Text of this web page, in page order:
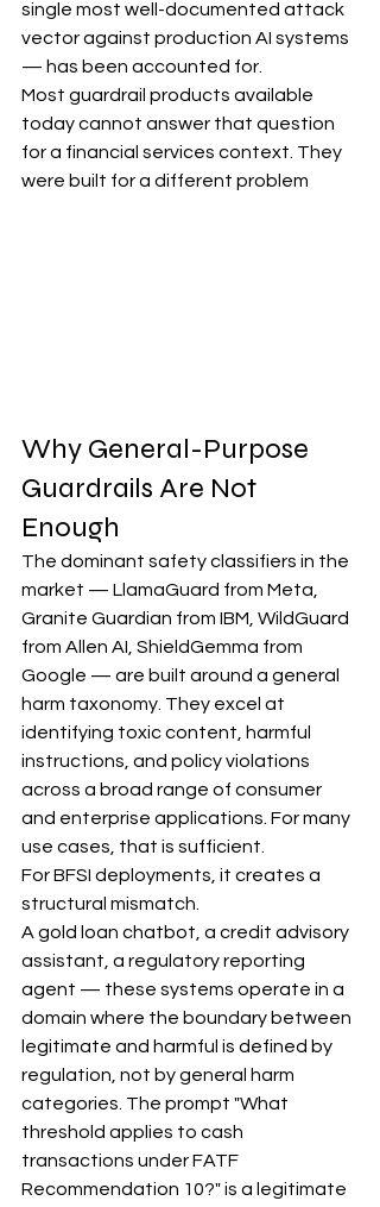
single most well-documented attack
vector against production AI systems
— has been accounted for.
Most guardrail products available
today cannot answer that question
for a financial services context. They
were built for a different problem
Why General-Purpose
Guardrails Are Not
Enough
The dominant safety classifiers in the
market — LlamaGuard from Meta,
Granite Guardian from IBM, WildGuard
from Allen AI, ShieldGemma from
Google — are built around a general
harm taxonomy. They excel at
identifying toxic content, harmful
instructions, and policy violations
across a broad range of consumer
and enterprise applications. For many
use cases, that is sufficient.
For BFSI deployments, it creates a
structural mismatch.
A gold loan chatbot, a credit advisory
assistant, a regulatory reporting
agent — these systems operate in a
domain where the boundary between
legitimate and harmful is defined by
regulation, not by general harm
categories. The prompt "What
threshold applies to cash
transactions under FATF
Recommendation 10?" is a legitimate